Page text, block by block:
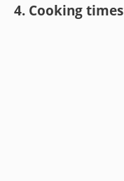
4. Cooking times